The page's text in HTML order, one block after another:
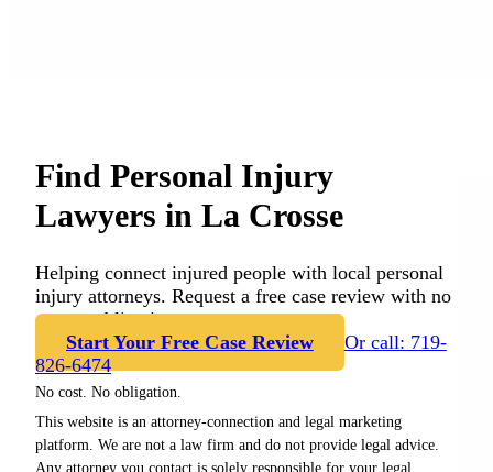
Find Personal Injury
Lawyers in La Crosse
Helping connect injured people with local personal
injury attorneys. Request a free case review with no
cost or obligation.
Start Your Free Case Review
Or call: 719-
826-6474
No cost. No obligation.
This website is an attorney-connection and legal marketing
platform. We are not a law firm and do not provide legal advice.
Any attorney you contact is solely responsible for your legal